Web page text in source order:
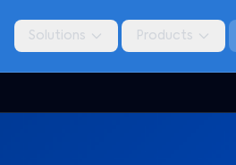
Solutions Products